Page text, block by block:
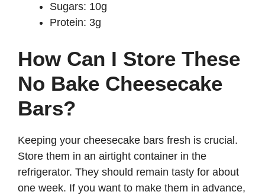
Sugars: 10g
Protein: 3g
How Can I Store These
No Bake Cheesecake
Bars?
Keeping your cheesecake bars fresh is crucial.
Store them in an airtight container in the
refrigerator. They should remain tasty for about
one week. If you want to make them in advance,